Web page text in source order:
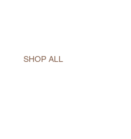
SHOP ALL